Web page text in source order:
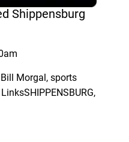
Shippensburg
Morgal, sports